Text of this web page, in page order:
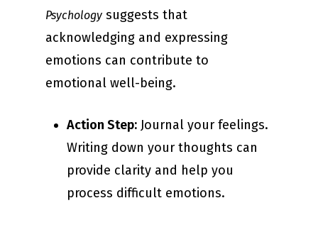
Psychology suggests that
acknowledging and expressing
emotions can contribute to
emotional well-being.
Action Step: Journal your feelings.
Writing down your thoughts can
provide clarity and help you
process difficult emotions.